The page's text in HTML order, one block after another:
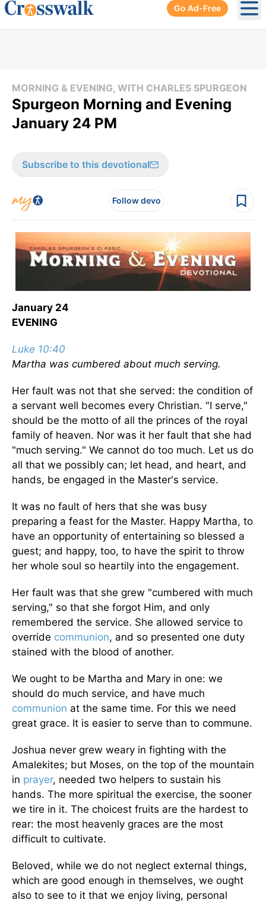
Go Ad-Free
MORNING & EVENING, WITH CHARLES SPURGEON
Spurgeon Morning and Evening
January 24 PM
Subscribe to this devotional
Follow devo
January 24
EVENING
Luke 10:40
Martha was cumbered about much serving.
Her fault was not that she served: the condition of
a servant well becomes every Christian. "I serve,"
should be the motto of all the princes of the royal
family of heaven. Nor was it her fault that she had
"much serving." We cannot do too much. Let us do
all that we possibly can; let head, and heart, and
hands, be engaged in the Master's service.
It was no fault of hers that she was busy
preparing a feast for the Master. Happy Martha, to
have an opportunity of entertaining so blessed a
guest; and happy, too, to have the spirit to throw
her whole soul so heartily into the engagement.
Her fault was that she grew "cumbered with much
serving," so that she forgot Him, and only
remembered the service. She allowed service to
override communion, and so presented one duty
stained with the blood of another.
We ought to be Martha and Mary in one: we
should do much service, and have much
communion at the same time. For this we need
great grace. It is easier to serve than to commune.
Joshua never grew weary in fighting with the
Amalekites; but Moses, on the top of the mountain
in prayer, needed two helpers to sustain his
hands. The more spiritual the exercise, the sooner
we tire in it. The choicest fruits are the hardest to
rear: the most heavenly graces are the most
difficult to cultivate.
Beloved, while we do not neglect external things,
which are good enough in themselves, we ought
also to see to it that we enjoy living, personal